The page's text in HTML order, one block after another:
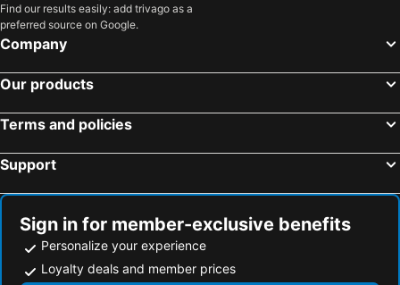
Find our results easily: add trivago as a
preferred source on Google.
Company
Our products
Terms and policies
Support
Sign in for member-exclusive benefits
Personalize your experience
Loyalty deals and member prices